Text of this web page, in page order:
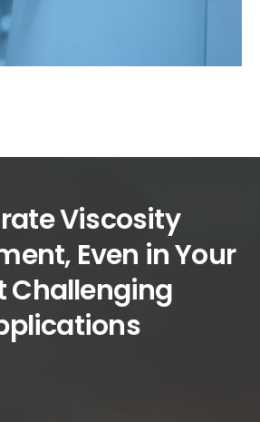
Viscosity
Even in Your
Challenging